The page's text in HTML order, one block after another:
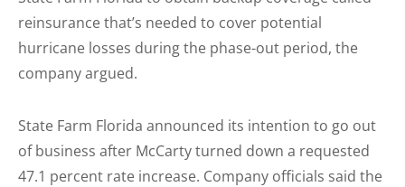
reinsurance that’s needed to cover potential
hurricane losses during the phase-out period, the
company argued.
State Farm Florida announced its intention to go out
of business after McCarty turned down a requested
47.1 percent rate increase. Company officials said the